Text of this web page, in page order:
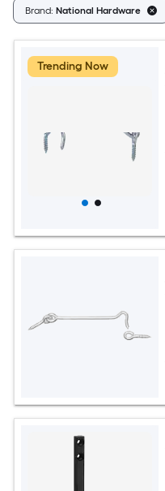
Brand: National Hardware
Trending Now